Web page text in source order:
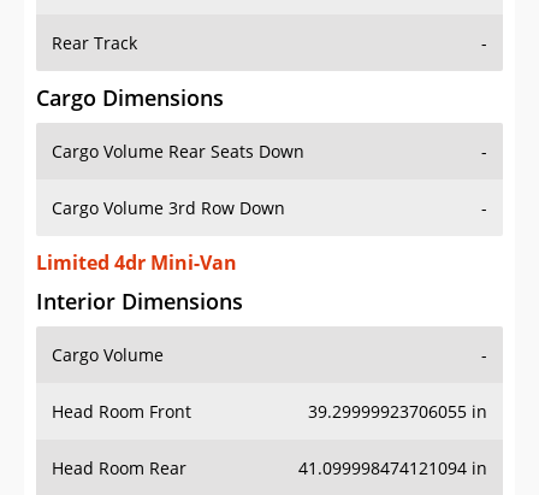
Rear Track -
Cargo Dimensions
Cargo Volume Rear Seats Down -
Cargo Volume 3rd Row Down -
Limited 4dr Mini-Van
Interior Dimensions
Cargo Volume -
Head Room Front 39.29999923706055 in
Head Room Rear 41.099998474121094 in